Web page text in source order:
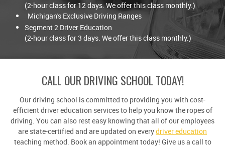
(2-hour class for 12 days. We offer this class monthly.)
Michigan's Exclusive Driving Ranges
Segment 2 Driver Education
(2-hour class for 3 days. We offer this class monthly.)
CALL OUR DRIVING SCHOOL TODAY!
Our driving school is committed to providing you with cost-
efficient driver education services to help you know the ropes of
driving. You can also rest easy knowing that all of our employees
are state-certified and are updated on everydriver education
teaching method. Book an appointment today! Give us a call to